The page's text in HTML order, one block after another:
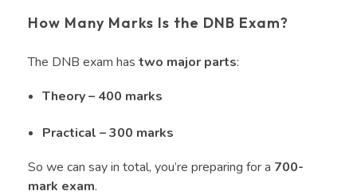
How Many Marks Is the DNB Exam?
The DNB exam has two major parts:
Theory – 400 marks
Practical – 300 marks
So we can say in total, you’re preparing for a 700-
mark exam.